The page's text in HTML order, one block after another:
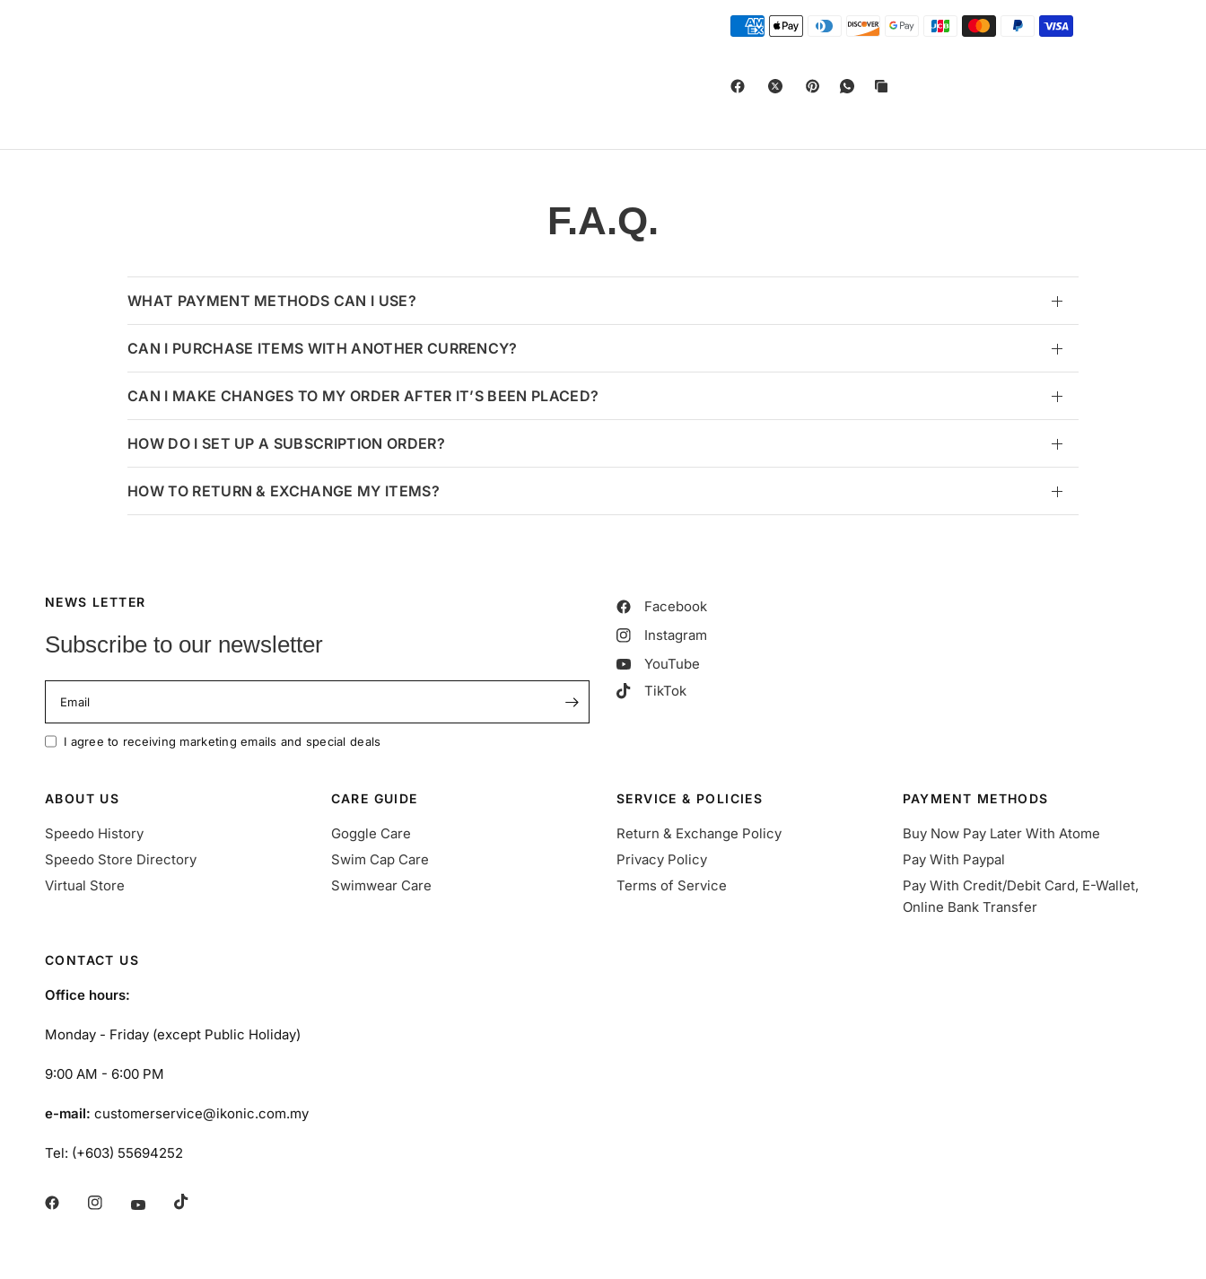
F.A.Q.
WHAT PAYMENT METHODS CAN I USE?
CAN I PURCHASE ITEMS WITH ANOTHER CURRENCY?
CAN I MAKE CHANGES TO MY ORDER AFTER IT’S BEEN PLACED?
HOW DO I SET UP A SUBSCRIPTION ORDER?
HOW TO RETURN & EXCHANGE MY ITEMS?
NEWS LETTER
Subscribe to our newsletter
Email
I agree to receiving marketing emails and special deals
Facebook
Instagram
YouTube
TikTok
ABOUT US
Speedo History
Speedo Store Directory
Virtual Store
CARE GUIDE
Goggle Care
Swim Cap Care
Swimwear Care
SERVICE & POLICIES
Return & Exchange Policy
Privacy Policy
Terms of Service
PAYMENT METHODS
Buy Now Pay Later With Atome
Pay With Paypal
Pay With Credit/Debit Card, E-Wallet,
Online Bank Transfer
CONTACT US
Office hours:
Monday - Friday (except Public Holiday)
9:00 AM - 6:00 PM
e-mail:customerservice@ikonic.com.my
Tel: (+603) 55694252